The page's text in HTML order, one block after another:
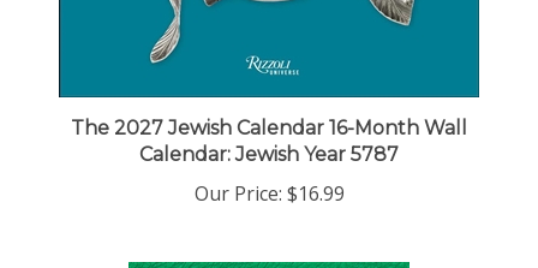
The 2027 Jewish Calendar 16-Month Wall
Calendar: Jewish Year 5787
Our Price:$16.99